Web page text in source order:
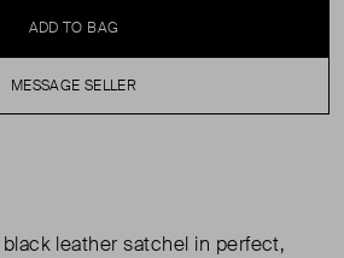
ADD TO BAG
MESSAGE SELLER
leather satchel in perfect,